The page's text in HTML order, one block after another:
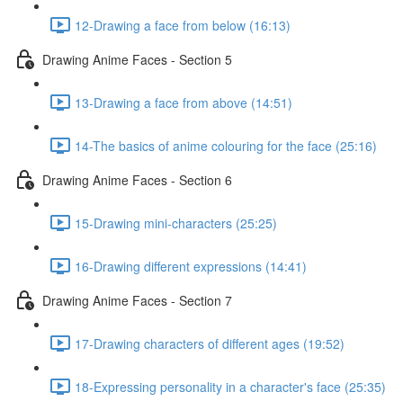
12-Drawing a face from below (16:13)
Drawing Anime Faces - Section 5
13-Drawing a face from above (14:51)
14-The basics of anime colouring for the face (25:16)
Drawing Anime Faces - Section 6
15-Drawing mini-characters (25:25)
16-Drawing different expressions (14:41)
Drawing Anime Faces - Section 7
17-Drawing characters of different ages (19:52)
18-Expressing personality in a character's face (25:35)